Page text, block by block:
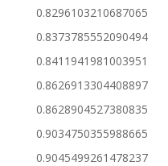
0.8296103210687065
0.8373785552090494
0.8411941981003951
0.8626913304408897
0.8628904527380835
0.9034750355988665
0.9045499261478237